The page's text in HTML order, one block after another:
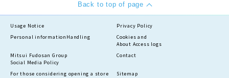
Back to top of page
Usage Notice
Privacy Policy
Personal information Handling
Cookies and
About Access logs
Mitsui Fudosan Group
Social Media Policy
Contact
For those considering opening a store
Sitemap